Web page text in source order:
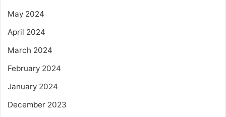
May 2024
April 2024
March 2024
February 2024
January 2024
December 2023